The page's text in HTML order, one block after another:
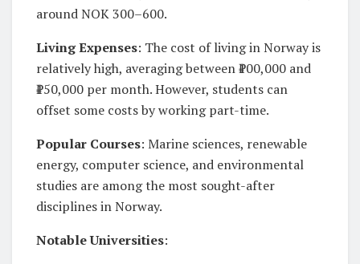
around NOK 300–600.
Living Expenses: The cost of living in Norway is
relatively high, averaging between ₹100,000 and
₹150,000 per month. However, students can
offset some costs by working part-time.
Popular Courses: Marine sciences, renewable
energy, computer science, and environmental
studies are among the most sought-after
disciplines in Norway.
Notable Universities: